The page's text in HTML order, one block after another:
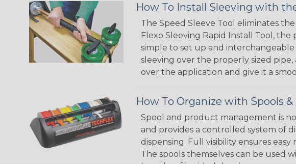
How To Install Sleeving with
The Speed Sleeve Tool eliminates
Flexo Sleeving Rapid Install Tool, the
simple to set up and
sleeving over the properly sized
over the application and give it a
How To Organize with Spools &
Spool and product management is
and provides a controlled system of
dispensing. Full visibility ensures
The spools themselves can be used